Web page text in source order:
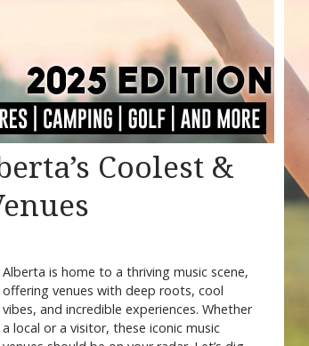
Coolest &
Alberta is home to a thriving music scene,
offering venues with deep roots, cool
vibes, and incredible experiences. Whether
a local or a visitor, these iconic music